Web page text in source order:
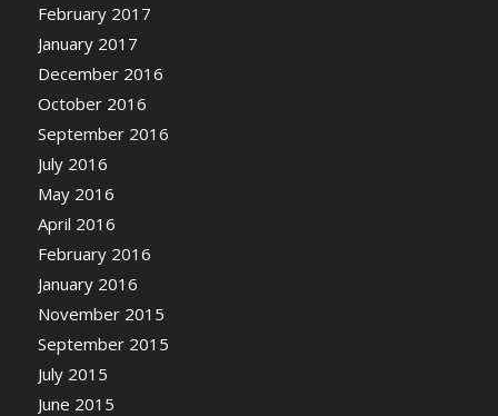
February 2017
January 2017
December 2016
October 2016
September 2016
July 2016
May 2016
April 2016
February 2016
January 2016
November 2015
September 2015
July 2015
June 2015